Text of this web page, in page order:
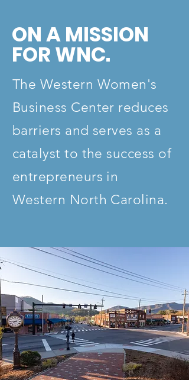
ON A MISSION
FOR WNC.
The Western Women's
Business Center reduces
barriers and serves as a
catalyst to the success of
entrepreneurs in
Western North Carolina.